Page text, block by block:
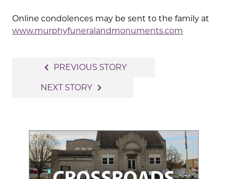
Online condolences may be sent to the family at
www.murphyfuneralandmonuments.com
navigation
navigate_before PREVIOUS STORY
NEXT STORY navigate_next